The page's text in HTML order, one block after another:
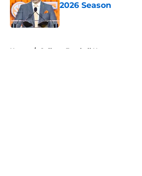
2026 Season
Published by on Invalid Date
Home / College Football News